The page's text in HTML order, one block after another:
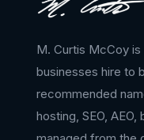
M. Curtis McCoy
businesses hire to
recommended
hosting, SEO,